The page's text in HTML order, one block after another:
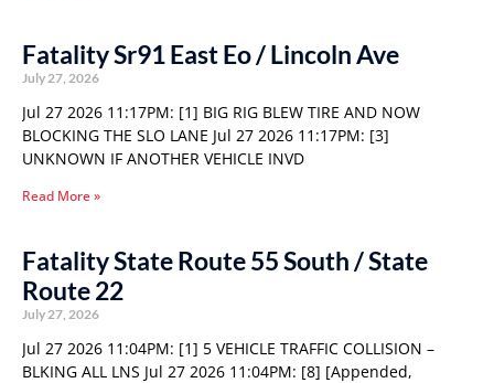
Fatality Sr91 East Eo / Lincoln Ave
July 27, 2026
Jul 27 2026 11:17PM: [1] BIG RIG BLEW TIRE AND NOW
BLOCKING THE SLO LANE Jul 27 2026 11:17PM: [3]
UNKNOWN IF ANOTHER VEHICLE INVD
Read More »
Fatality State Route 55 South / State
Route 22
July 27, 2026
Jul 27 2026 11:04PM: [1] 5 VEHICLE TRAFFIC COLLISION –
BLKING ALL LNS Jul 27 2026 11:04PM: [8] [Appended,